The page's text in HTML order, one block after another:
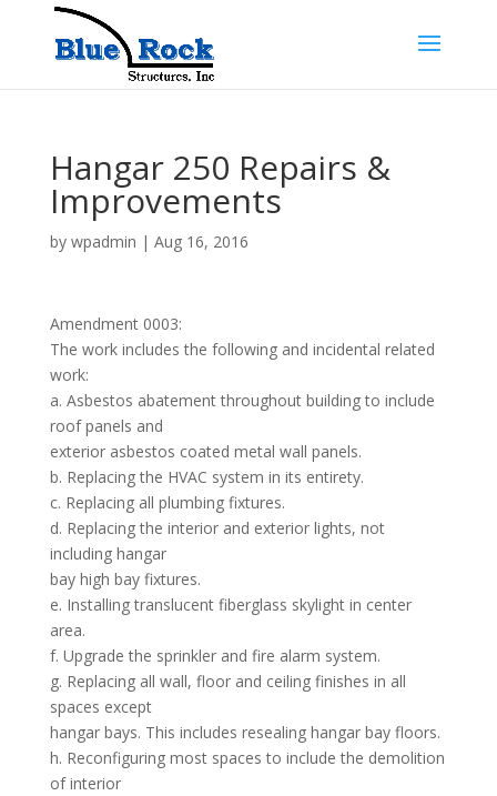
Hangar 250 Repairs &
Improvements
by wpadmin | Aug 16, 2016
Amendment 0003:
The work includes the following and incidental related
work:
a. Asbestos abatement throughout building to include
roof panels and
exterior asbestos coated metal wall panels.
b. Replacing the HVAC system in its entirety.
c. Replacing all plumbing fixtures.
d. Replacing the interior and exterior lights, not
including hangar
bay high bay fixtures.
e. Installing translucent fiberglass skylight in center
area.
f. Upgrade the sprinkler and fire alarm system.
g. Replacing all wall, floor and ceiling finishes in all
spaces except
hangar bays. This includes resealing hangar bay floors.
h. Reconfiguring most spaces to include the demolition
of interior